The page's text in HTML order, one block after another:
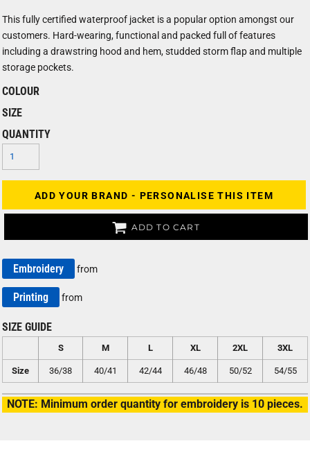
This fully certified waterproof jacket is a popular option amongst our
customers. Hard-wearing, functional and packed full of features
including a drawstring hood and hem, studded storm flap and multiple
storage pockets.
COLOUR
SIZE
QUANTITY
ADD YOUR BRAND - PERSONALISE THIS ITEM
ADD TO CART
Embroidery from
Printing from
SIZE GUIDE
S M L XL 2XL 3XL
Size 36/38 40/41 42/44 46/48 50/52 54/55
NOTE: Minimum order quantity for embroidery is 10 pieces.